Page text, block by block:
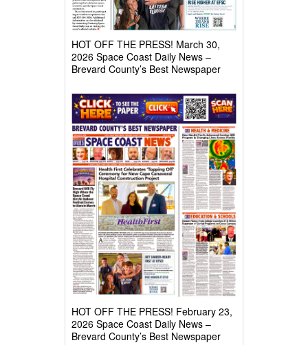
HOT OFF THE PRESS! March 30,
2026 Space Coast Daily News –
Brevard County’s Best Newspaper
HOT OFF THE PRESS! February 23,
2026 Space Coast Daily News –
Brevard County’s Best Newspaper